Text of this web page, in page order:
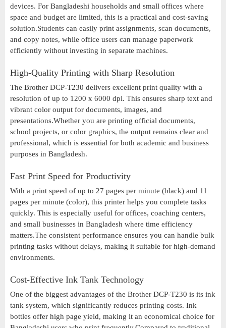
devices. For Bangladeshi households and small offices where
space and budget are limited, this is a practical and cost-saving
solution.Students can easily print assignments, scan documents,
and copy notes, while office users can manage paperwork
efficiently without investing in separate machines.
High-Quality Printing with Sharp Resolution
The Brother DCP-T230 delivers excellent print quality with a
resolution of up to 1200 x 6000 dpi. This ensures sharp text and
vibrant color output for documents, images, and
presentations.Whether you are printing official documents,
school projects, or color graphics, the output remains clear and
professional, which is essential for both academic and business
purposes in Bangladesh.
Fast Print Speed for Productivity
With a print speed of up to 27 pages per minute (black) and 11
pages per minute (color), this printer helps you complete tasks
quickly. This is especially useful for offices, coaching centers,
and small businesses in Bangladesh where time efficiency
matters.The consistent performance ensures you can handle bulk
printing tasks without delays, making it suitable for high-demand
environments.
Cost-Effective Ink Tank Technology
One of the biggest advantages of the Brother DCP-T230 is its ink
tank system, which significantly reduces printing costs. Ink
bottles offer high page yield, making it an economical choice for